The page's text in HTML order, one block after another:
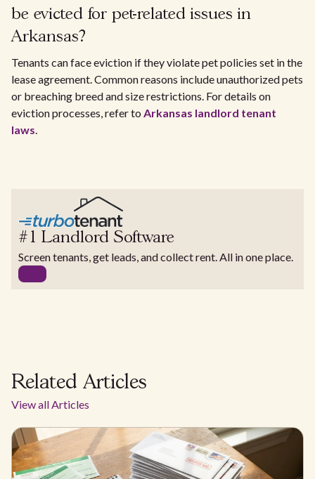
be evicted for pet-related issues in
Arkansas?
Tenants can face eviction if they violate pet policies set in the
lease agreement. Common reasons include unauthorized pets
or breaching breed and size restrictions. For details on
eviction processes, refer to Arkansas landlord tenant
laws.
#1 Landlord Software
Screen tenants, get leads, and collect rent. All in one place.
Related Articles
View all Articles